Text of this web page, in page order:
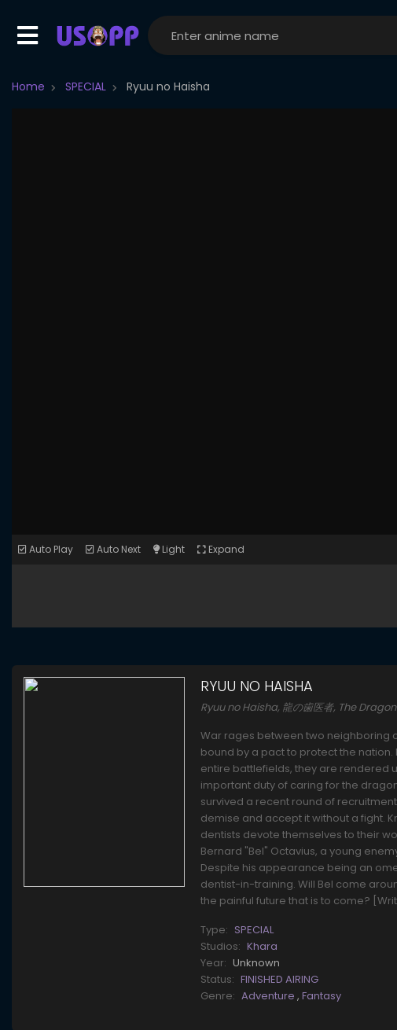
Home SPECIAL Ryuu no Haisha
Auto Play Auto Next Light Expand
RYUU NO HAISHA
Ryuu no Haisha, 龍の歯医者, The
War rages between two neighboring
bound by a pact to protect the
entire battlefields, they are rendered
important duty of caring for the
survived a recent round of
demise and accept it without a fight.
dentists devote themselves to their
Bernard "Bel" Octavius, a young
Despite his appearance being an
dentist-in-training. Will Bel come
the painful future that is to come?
Type: SPECIAL
Studios: Khara
Year: Unknown
Status: FINISHED AIRING
Genre: Adventure,Fantasy